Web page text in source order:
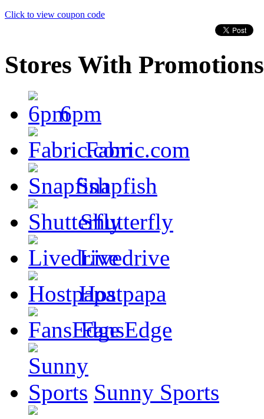
Click to view coupon code
Stores With Promotions
6pm
Fabric.com
Snapfish
Shutterfly
Livedrive
Hostpapa
FansEdge
Sunny Sports